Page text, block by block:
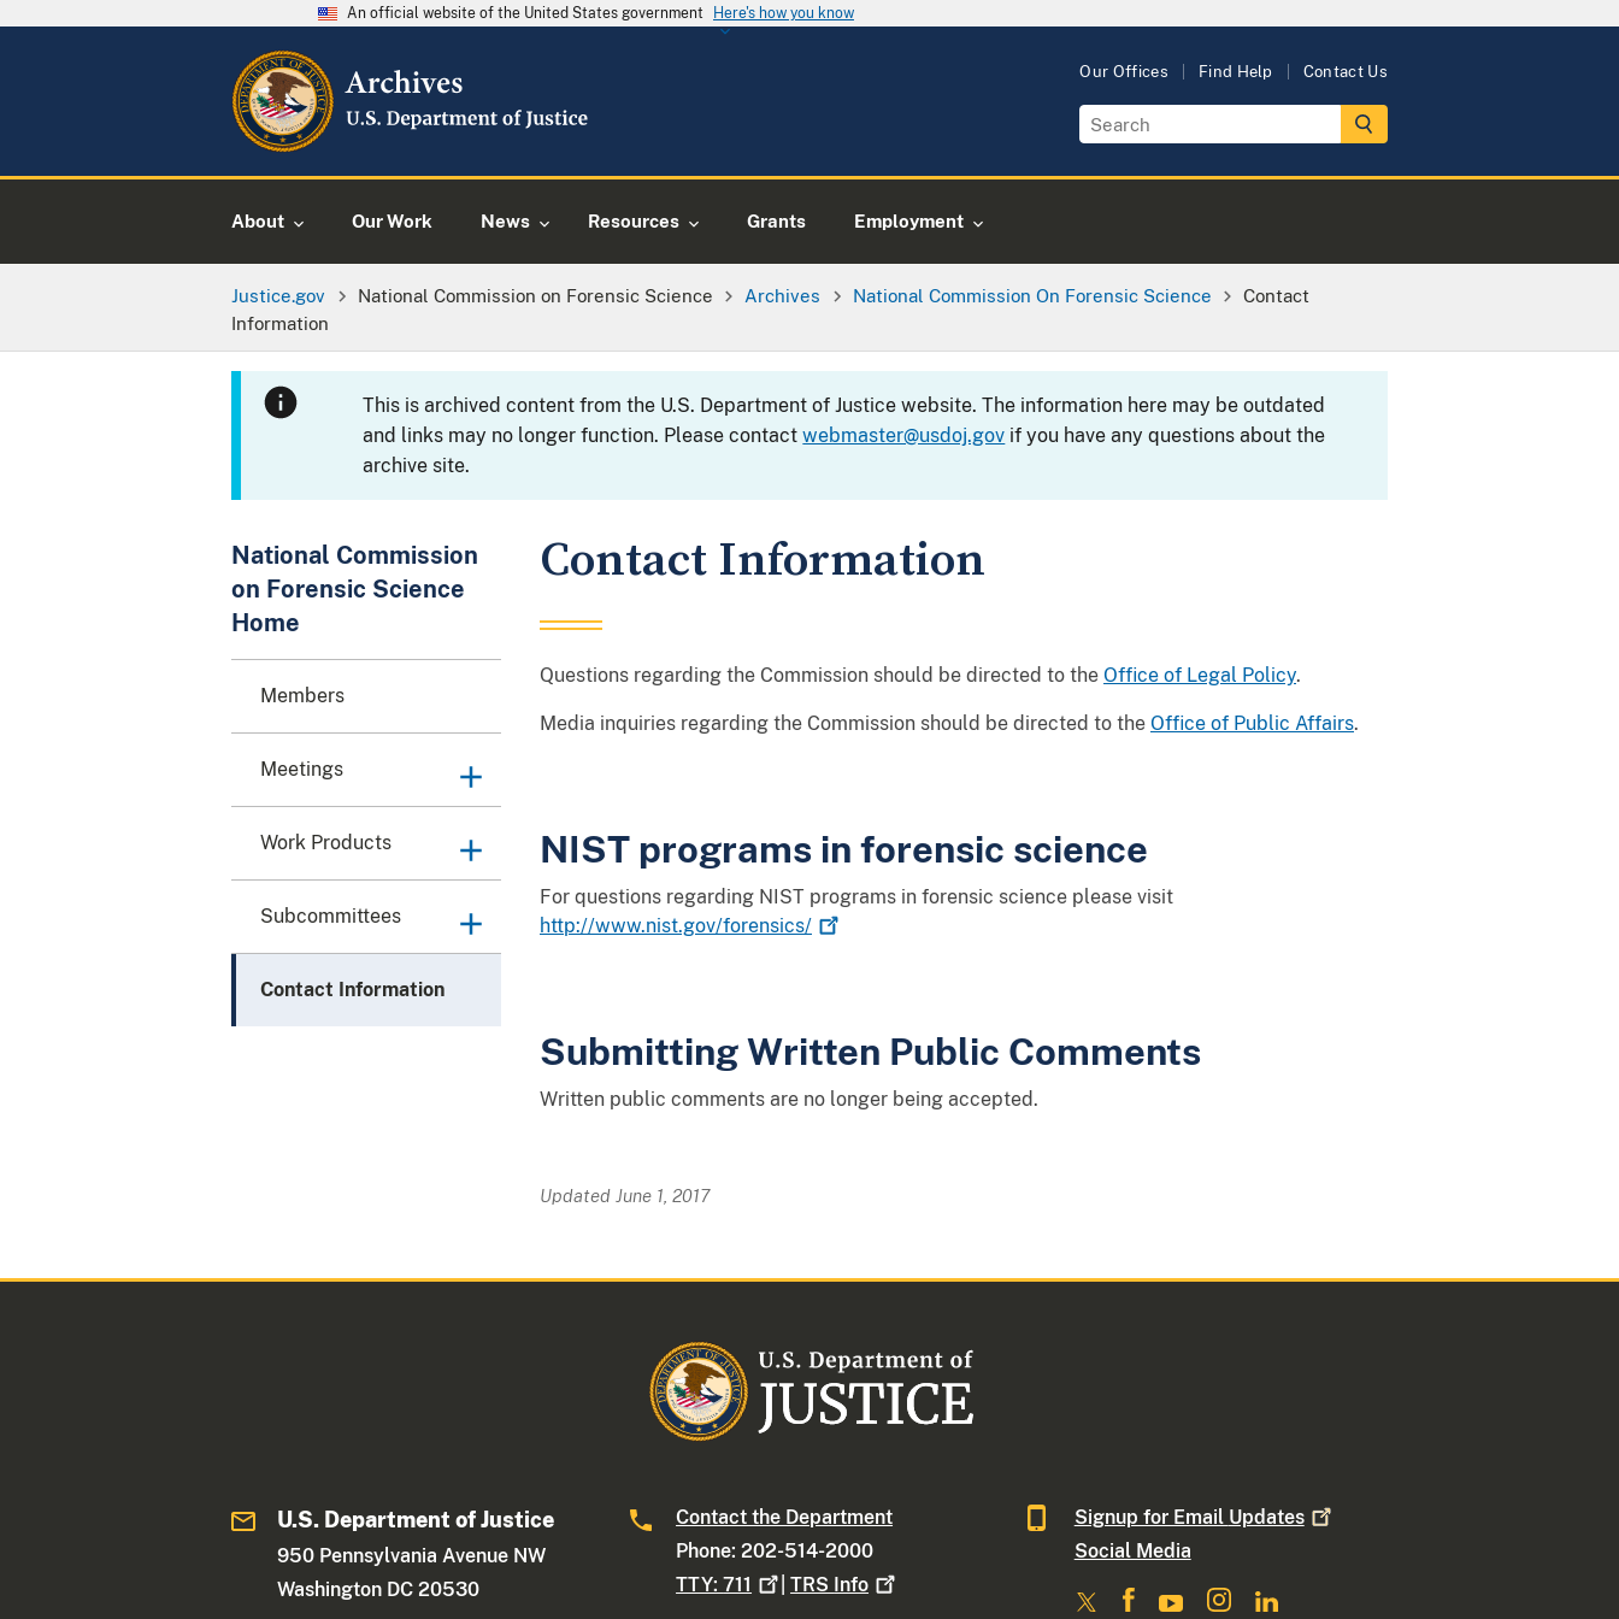
An official website of the United States government Here's how you know
Our Offices Find Help Contact Us
About Our Work News Resources Grants Employment
Justice.gov National Commission on Forensic Science Archives National Commission On Forensic Science
Contact
Information
This is archived content from the U.S. Department of Justice website. The information here may be outdated
and links may no longer function. Please contactwebmaster@usdoj.gov if you have any questions about the
archive site.
National Commission
on Forensic Science
Home
Members
Meetings
Work Products
Subcommittees
Contact Information
Contact Information
Questions regarding the Commission should be directed to the Office of Legal Policy.
Media inquiries regarding the Commission should be directed to the Office of Public Affairs.
NIST programs in forensic science
For questions regarding NIST programs in forensic science please visit
http://www.nist.gov/forensics/
Submitting Written Public Comments
Written public comments are no longer being accepted.
Updated June 1, 2017
U.S. Department of Justice
950 Pennsylvania Avenue NW
Washington DC 20530
Contact the Department
Phone: 202-514-2000
TTY:711 |TRS Info
Signup for Email Updates
Social Media